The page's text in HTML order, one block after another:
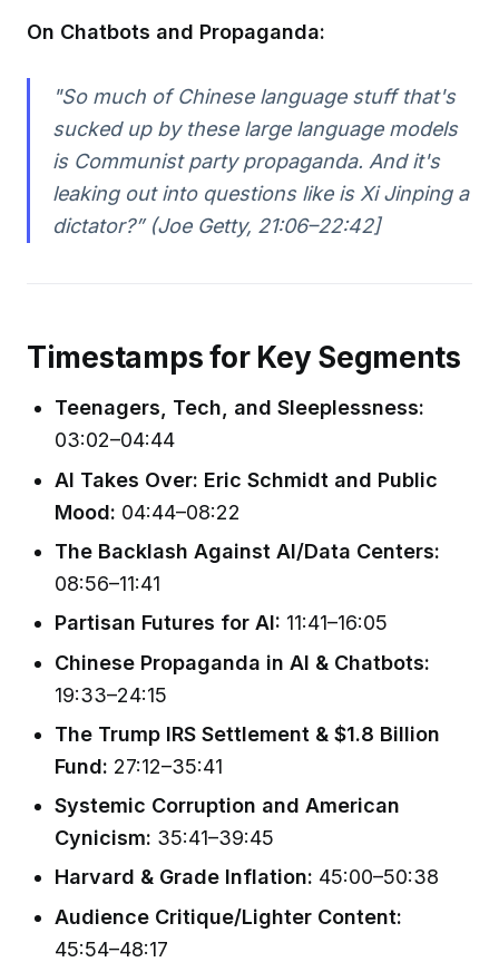
On Chatbots and Propaganda:
"So much of Chinese language stuff that's
sucked up by these large language models
is Communist party propaganda. And it's
leaking out into questions like is Xi Jinping a
dictator?” (Joe Getty, 21:06–22:42]
Timestamps for Key Segments
Teenagers, Tech, and Sleeplessness:
03:02–04:44
AI Takes Over: Eric Schmidt and Public
Mood: 04:44–08:22
The Backlash Against AI/Data Centers:
08:56–11:41
Partisan Futures for AI: 11:41–16:05
Chinese Propaganda in AI & Chatbots:
19:33–24:15
The Trump IRS Settlement & $1.8 Billion
Fund: 27:12–35:41
Systemic Corruption and American
Cynicism: 35:41–39:45
Harvard & Grade Inflation: 45:00–50:38
Audience Critique/Lighter Content:
45:54–48:17